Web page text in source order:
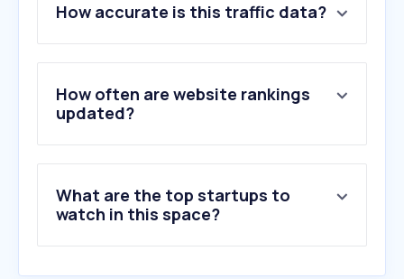
2 .manutan.pt
3.fabriprint.pt
4.powertoolsalesuk.com
5.manual.canon
6.dimatur.pt
10.xerox.com
How accurate is this traffic data?
How often are website rankings
updated?
What are the top startups to
watch in this space?